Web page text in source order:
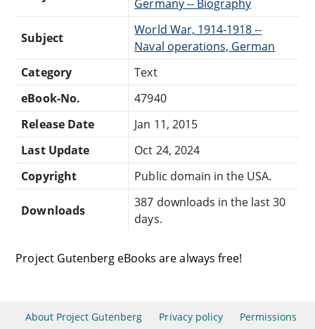
Germany -- Biography
Subject
World War, 1914-1918 --
Naval operations, German
Category
Text
eBook-No.
47940
Release Date
Jan 11, 2015
Last Update
Oct 24, 2024
Copyright
Public domain in the USA.
Downloads
387 downloads in the last 30
days.
Project Gutenberg eBooks are always free!
About Project Gutenberg Privacy policy Permissions